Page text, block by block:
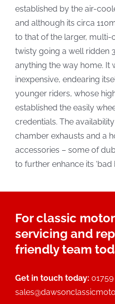
established by the air-
and although its circa
to that of the larger,
twisty going a well ridden
anything the way home. It
inexpensive, endearing
younger riders, whose
established the easily
credentials. The
chamber exhausts and a
accessories – some of
to further enhance its ‘bad
For classic
servicing and
friendly team
Get in touch today: 01759